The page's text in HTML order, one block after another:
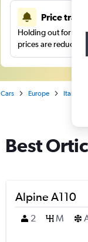
Price
Holding out for a
prices are reduced.
Cars Europe Italy
Best
Alpine A110
2
M